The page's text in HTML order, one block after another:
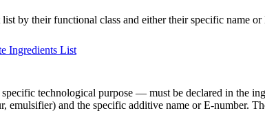
by their functional class and either their specific name
Ingredients List
technological purpose — must be declared in
emulsifier) and the specific additive name or E-number.